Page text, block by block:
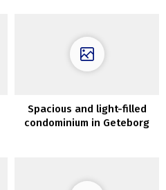
Spacious and light-filled
condominium in Geteborg